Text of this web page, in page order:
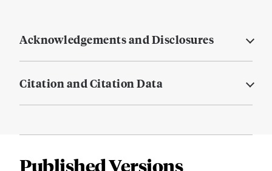
Acknowledgements and Disclosures
Citation and Citation Data
Published Versions